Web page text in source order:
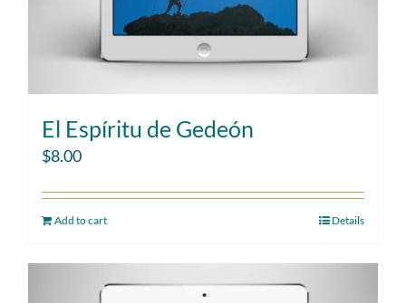
El Espíritu de Gedeón
$8.00
Add to cart Details